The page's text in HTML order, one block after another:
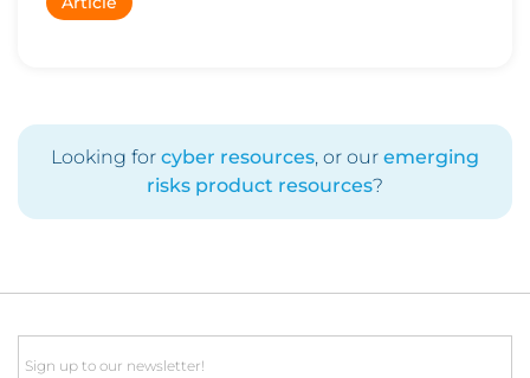
Looking for cyber resources, or our emerging
risks product resources?
Email